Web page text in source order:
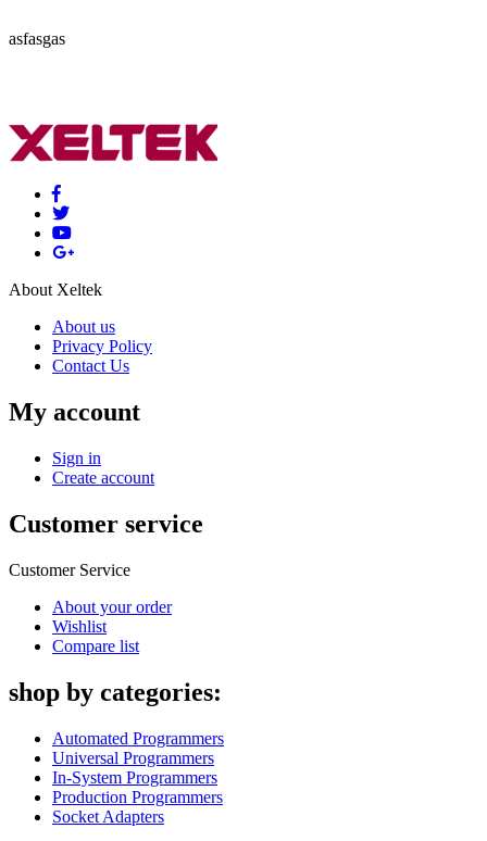
asfasgas
About Xeltek
About us
Privacy Policy
Contact Us
My account
Sign in
Create account
Customer service
Customer Service
About your order
Wishlist
Compare list
shop by categories:
Automated Programmers
Universal Programmers
In-System Programmers
Production Programmers
Socket Adapters